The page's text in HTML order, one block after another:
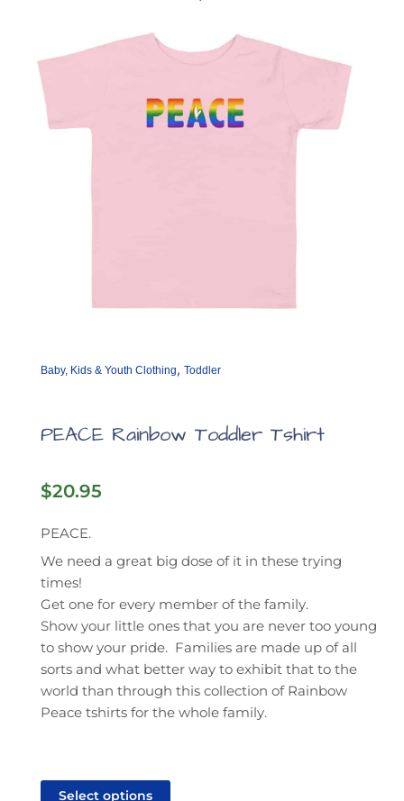
Baby, Kids & Youth Clothing, Toddler
PEACE Rainbow Toddler Tshirt
$20.95
PEACE.
We need a great big dose of it in these trying
times!
Get one for every member of the family.
Show your little ones that you are never too young
to show your pride. Families are made up of all
sorts and what better way to exhibit that to the
world than through this collection of Rainbow
Peace tshirts for the whole family.
Select options
product